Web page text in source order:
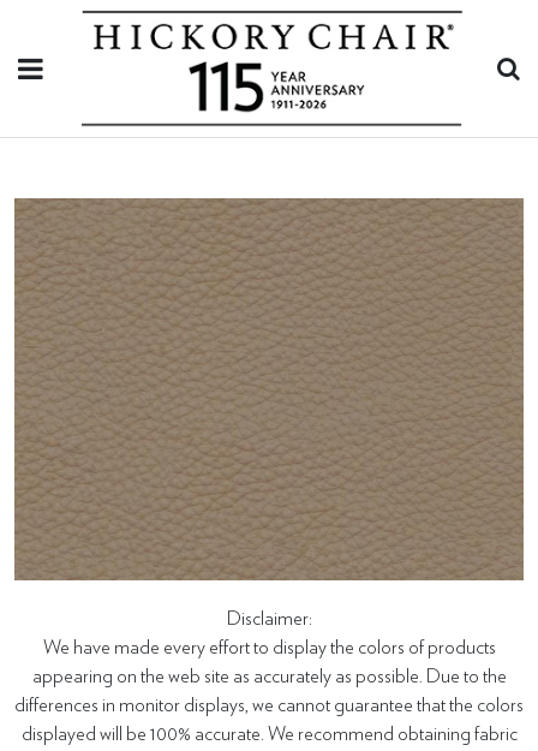
Disclaimer:
We have made every effort to display the colors of products
appearing on the web site as accurately as possible. Due to the
differences in monitor displays, we cannot guarantee that the colors
displayed will be 100% accurate. We recommend obtaining fabric